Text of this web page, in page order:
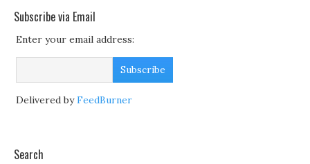
Subscribe via Email
Enter your email address:
Delivered byFeedBurner
Search